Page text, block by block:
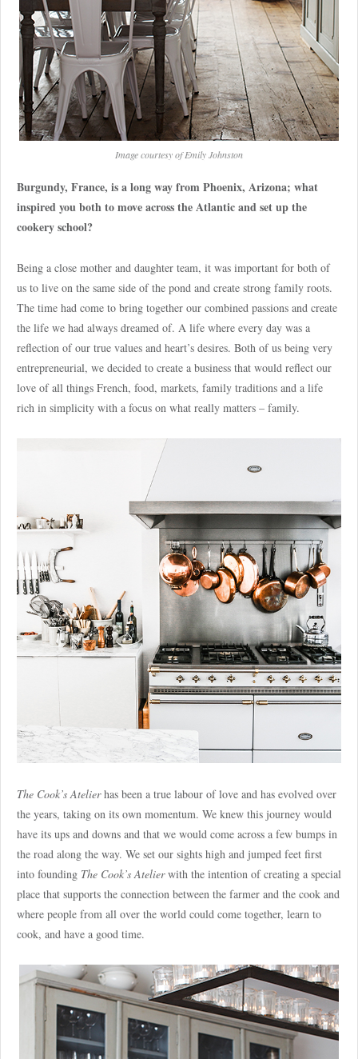
Image courtesy of Emily Johnston
Burgundy, France, is a long way from Phoenix, Arizona; what
inspired you both to move across the Atlantic and set up the
cookery school?
Being a close mother and daughter team, it was important for both of
us to live on the same side of the pond and create strong family roots.
The time had come to bring together our combined passions and create
the life we had always dreamed of. A life where every day was a
reflection of our true values and heart’s desires. Both of us being very
entrepreneurial, we decided to create a business that would reflect our
love of all things French, food, markets, family traditions and a life
rich in simplicity with a focus on what really matters – family.
The Cook’s Atelierhas been a true labour of love and has evolved over
the years, taking on its own momentum. We knew this journey would
have its ups and downs and that we would come across a few bumps in
the road along the way. We set our sights high and jumped feet first
into founding The Cook’s Atelierwith the intention of creating a special
place that supports the connection between the farmer and the cook and
where people from all over the world could come together, learn to
cook, and have a good time.